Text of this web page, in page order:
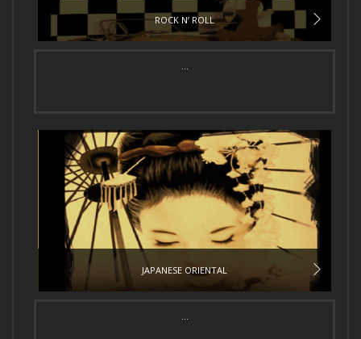
ROCK N’ ROLL
...
JAPANESE ORIENTAL
...